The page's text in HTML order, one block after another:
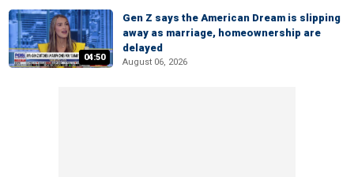
04:50
Gen Z says the American Dream is slipping
away as marriage, homeownership are
delayed
August 06, 2026